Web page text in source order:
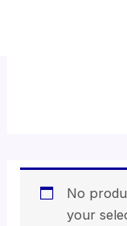
No
your